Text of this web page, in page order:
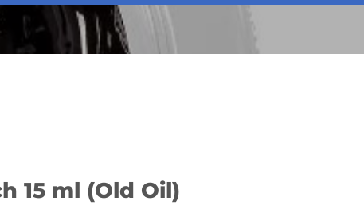
15 ml (Old Oil)